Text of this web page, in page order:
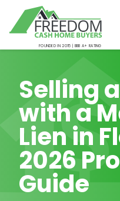
FOUNDED IN 2015 | BBB A+ RATING
Selling
with a
Lien in
2026
Guide